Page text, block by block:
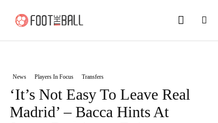
News Players In Focus Transfers
‘It’s Not Easy To Leave Real
Madrid’ – Bacca Hints At